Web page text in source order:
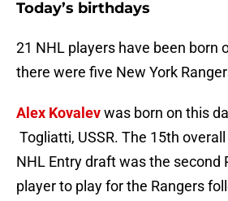
Today’s birthdays
21 NHL players have been born
there were five New York
Alex Kovalevwas born on this
Togliatti, USSR. The 15th
NHL Entry draft was the second
player to play for the Rangers